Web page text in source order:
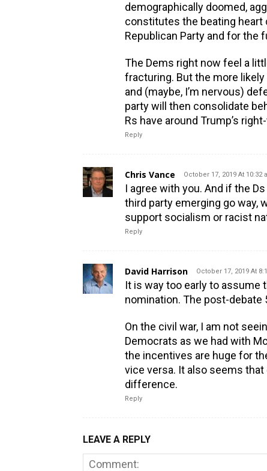
demographically doomed,
constitutes the beating
Republican Party and for the
The Dems right now feel a
fracturing. But the more
and (maybe, I’m nervous)
party will then consolidate
Rs have around Trump’s
Reply
Chris Vance October 17, 2019 At 10:32
I agree with you. And if the
third party emerging go way,
support socialism or racist
Reply
David Harrison October 17, 2019 At
It is way too early to assume
nomination. The post-
On the civil war, I am not
Democrats as we had with
the incentives are huge for
vice versa. It also seems
difference.
Reply
LEAVE A REPLY